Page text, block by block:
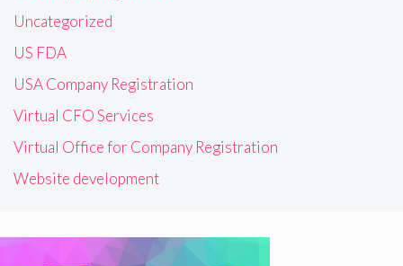
Uncategorized
US FDA
USA Company Registration
Virtual CFO Services
Virtual Office for Company Registration
Website development